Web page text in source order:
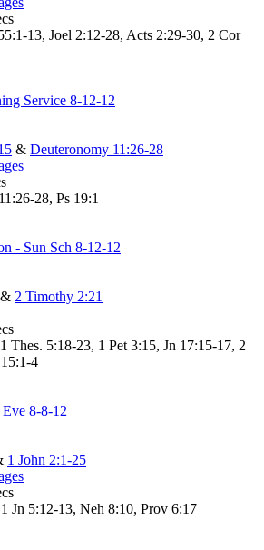
13, Joel 2:12-28, Acts 2:29-30, 2 Cor
Service 8-12-12
& Deuteronomy 11:26-28
28, Ps 19:1
- Sun Sch 8-12-12
& 2 Timothy 2:21
Thes. 5:18-23, 1 Pet 3:15, Jn 17:15-17, 2
4
8-8-12
1 John 2:1-25
Jn 5:12-13, Neh 8:10, Prov 6:17